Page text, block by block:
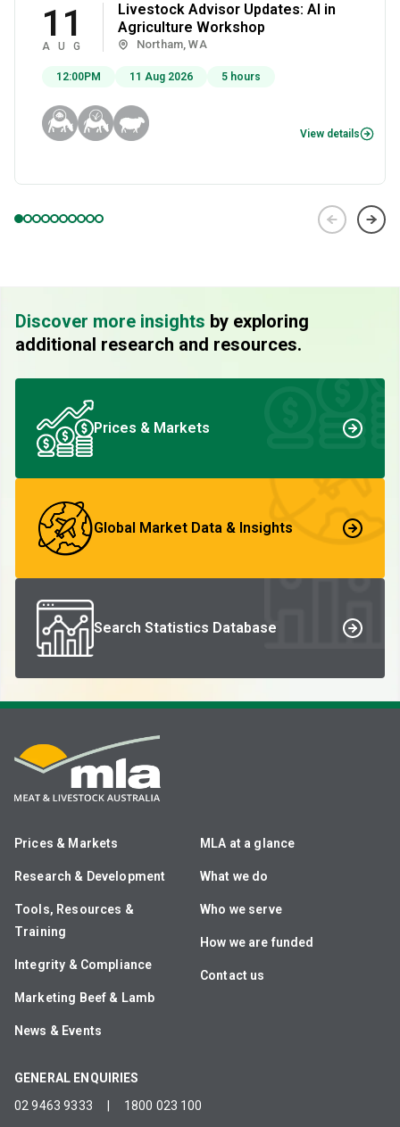
11
AUG
Livestock Advisor Updates: AI in
Agriculture Workshop
Northam, WA
12:00PM 11 Aug 2026 5 hours
View details
Discover more insights by exploring
additional research and resources.
Prices & Markets
Global Market Data & Insights
Search Statistics Database
Prices & Markets
Research & Development
Tools, Resources &
Training
Integrity & Compliance
Marketing Beef & Lamb
News & Events
MLA at a glance
What we do
Who we serve
How we are funded
Contact us
GENERAL ENQUIRIES
02 9463 9333
1800 023 100